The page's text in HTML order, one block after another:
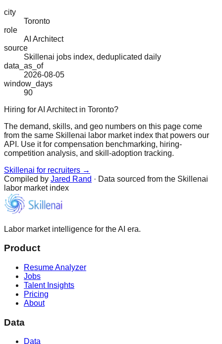
city
Toronto
role
AI Architect
source
Skillenai jobs index, deduplicated daily
data_as_of
2026-08-05
window_days
90
Hiring for AI Architect in Toronto?
The demand, skills, and geo numbers on this page come
from the same Skillenai labor market index that powers our
API. Use it for compensation benchmarking, hiring-
competition analysis, and skill-adoption tracking.
Skillenai for recruiters →
Compiled by Jared Rand · Data sourced from the Skillenai
labor market index
Labor market intelligence for the AI era.
Product
Resume Analyzer
Jobs
Talent Insights
Pricing
About
Data
Data